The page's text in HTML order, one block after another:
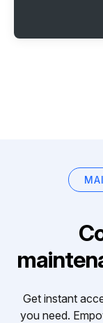
Get instant
you need.